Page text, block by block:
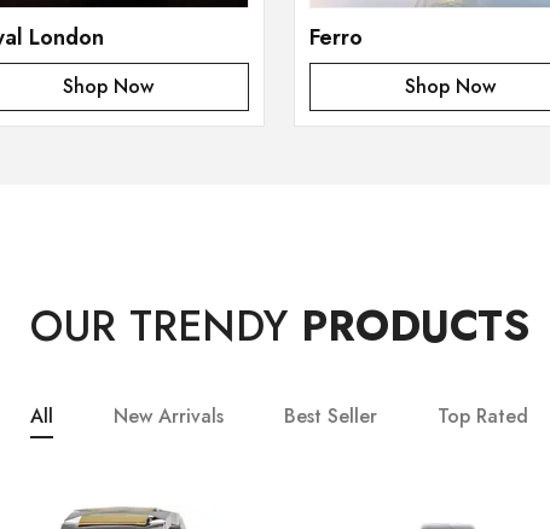
London
Shop Now
Ferro
Shop Now
OUR TRENDY PRODUCTS
All New Arrivals Best Seller Top Rated